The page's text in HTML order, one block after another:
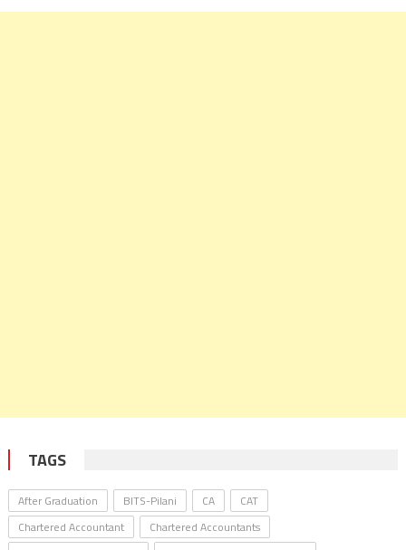
TAGS
After Graduation BITS-Pilani CA
CAT
Chartered Accountant
Chartered Accountants